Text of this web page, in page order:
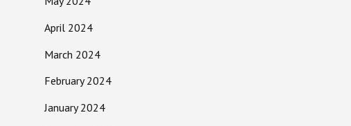
April 2024
March 2024
February 2024
January 2024